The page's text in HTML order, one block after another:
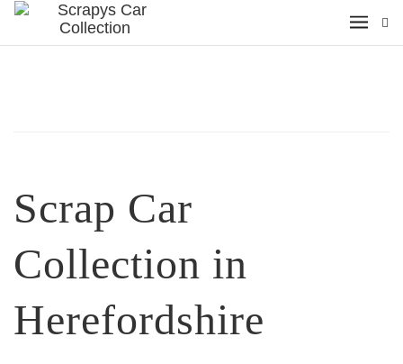
Scrap Car
Collection in
Herefordshire